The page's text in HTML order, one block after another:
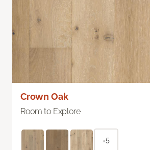
Crown Oak
Room to Explore
+5